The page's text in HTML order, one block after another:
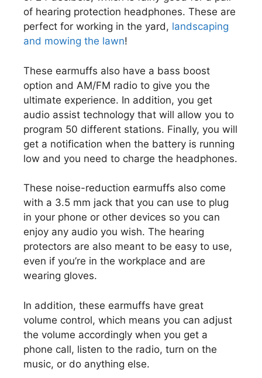
of hearing protection headphones. These are
perfect for working in the yard, landscaping
and mowing the lawn!
These earmuffs also have a bass boost
option and AM/FM radio to give you the
ultimate experience. In addition, you get
audio assist technology that will allow you to
program 50 different stations. Finally, you will
get a notification when the battery is running
low and you need to charge the headphones.
These noise-reduction earmuffs also come
with a 3.5 mm jack that you can use to plug
in your phone or other devices so you can
enjoy any audio you wish. The hearing
protectors are also meant to be easy to use,
even if you’re in the workplace and are
wearing gloves.
In addition, these earmuffs have great
volume control, which means you can adjust
the volume accordingly when you get a
phone call, listen to the radio, turn on the
music, or do anything else.